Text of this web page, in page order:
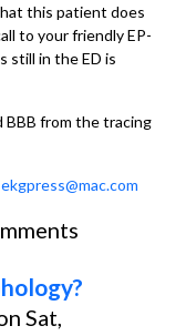
this patient does
to your friendly EP-
still in the ED is
BBB from the tracing
ekgpress@mac.com
Sat,